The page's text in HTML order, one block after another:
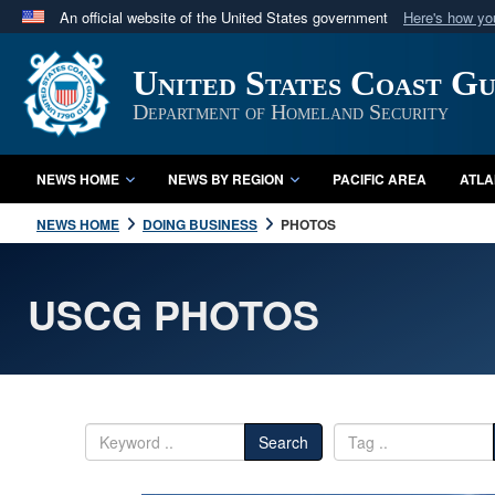
An official website of the United States government Here's how
Official websites use .mil
A.mil website belongs to an official U.S. Department
in the United States.
United States Coast
Department of Homeland Security
NEWS HOME NEWS BY REGION PACIFIC AREA
NEWS HOME DOING BUSINESS PHOTOS
USCG PHOTOS
Search